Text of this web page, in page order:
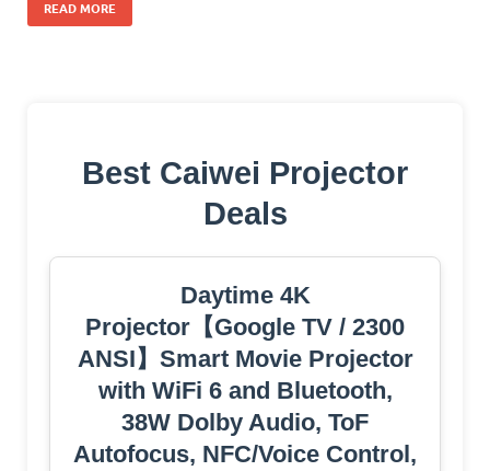
READ MORE
Best Caiwei Projector
Deals
Daytime 4K
Projector【Google TV / 2300
ANSI】Smart Movie Projector
with WiFi 6 and Bluetooth,
38W Dolby Audio, ToF
Autofocus, NFC/Voice Control,